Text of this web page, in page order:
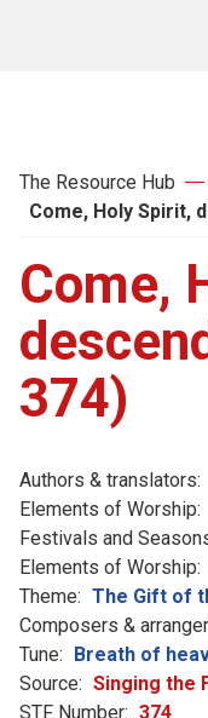
The Resource Hub
Come, Holy Spirit,
Come,
374)
Authors & translators:
Elements of Worship:
Festivals and
Elements of Worship:
Theme: The Gift of
Composers &
Tune: Breath of
Source: Singing the
STF Number: 374